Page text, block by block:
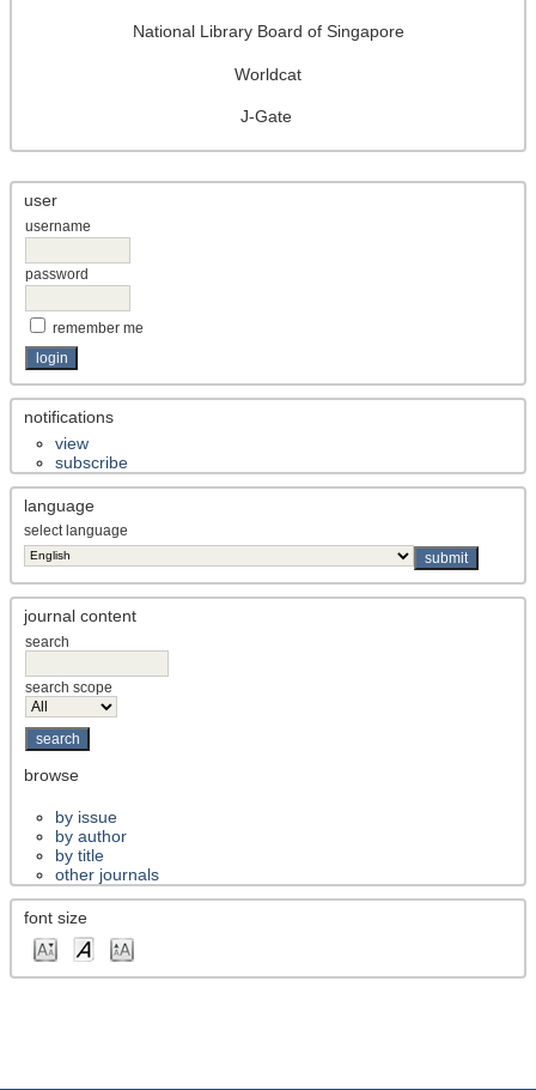
National Library Board of Singapore
Worldcat
J-Gate
user
username
password
remember me
notifications
view
subscribe
language
select language
journal content
search
search scope
browse
by issue
by author
by title
other journals
font size